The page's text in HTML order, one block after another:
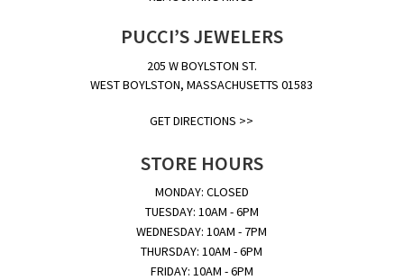
PUCCI’S JEWELERS
205 W BOYLSTON ST.
WEST BOYLSTON, MASSACHUSETTS 01583
GET DIRECTIONS >>
STORE HOURS
MONDAY: CLOSED
TUESDAY: 10AM - 6PM
WEDNESDAY: 10AM - 7PM
THURSDAY: 10AM - 6PM
FRIDAY: 10AM - 6PM